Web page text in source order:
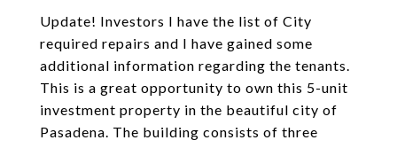
Update! Investors I have the list of City
required repairs and I have gained some
additional information regarding the tenants.
This is a great opportunity to own this 5-unit
investment property in the beautiful city of
Pasadena. The building consists of three